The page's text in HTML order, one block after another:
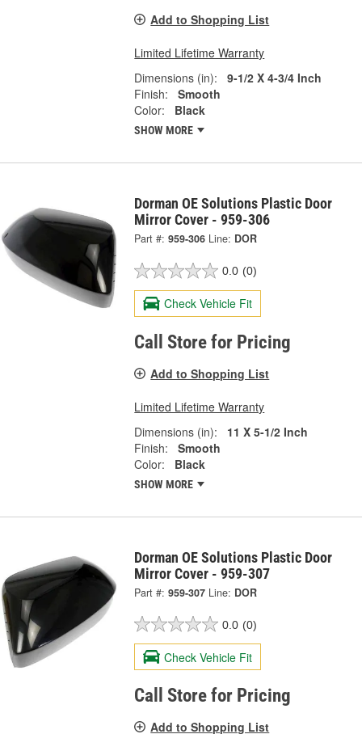
Add to Shopping List
Limited Lifetime Warranty
Dimensions (in):
9-1/2 X 4-3/4 Inch
Finish:
Smooth
Color:
Black
SHOW MORE
Dorman OE Solutions Plastic Door
Mirror Cover - 959-306
Part #: 959-306 Line: DOR
0.0 (0)
Check Vehicle Fit
Call Store for Pricing
Add to Shopping List
Limited Lifetime Warranty
Dimensions (in):
11 X 5-1/2 Inch
Finish:
Smooth
Color:
Black
SHOW MORE
Dorman OE Solutions Plastic Door
Mirror Cover - 959-307
Part #: 959-307 Line: DOR
0.0 (0)
Check Vehicle Fit
Call Store for Pricing
Add to Shopping List